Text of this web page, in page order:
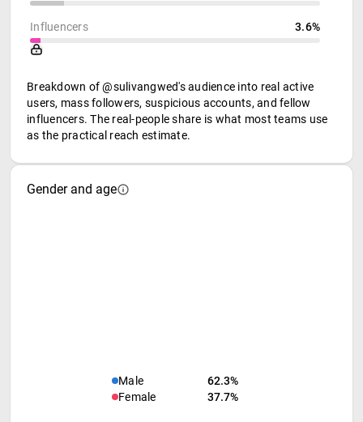
Influencers 3.6%
Breakdown of @sulivangwed's audience into real active
users, mass followers, suspicious accounts, and fellow
influencers. The real-people share is what most teams use
as the practical reach estimate.
Gender and age
Male
62.3%
Female
37.7%